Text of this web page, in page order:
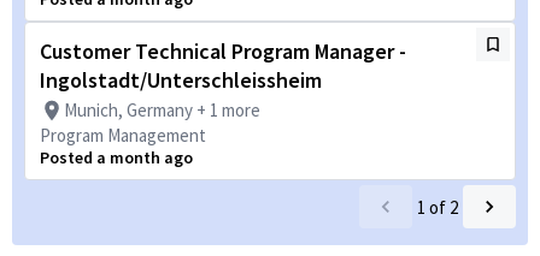
Customer Technical Program Manager -
Ingolstadt/Unterschleissheim
Munich, Germany + 1 more
Program Management
Posted a month ago
1 of 2